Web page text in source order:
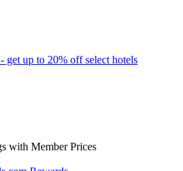
get up to 20% off select hotels
with Member Prices